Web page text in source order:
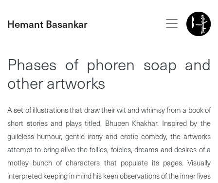
Hemant Basankar
Phases of phoren soap and
other artworks
A set of illustrations that draw their wit and whimsy from a book of
short stories and plays titled, Bhupen Khakhar. Inspired by the
guileless humour, gentle irony and erotic comedy, the artworks
attempt to bring alive the follies, foibles, dreams and desires of a
motley bunch of characters that populate its pages. Visually
interpreted keeping in mind his keen observations of the inner lives